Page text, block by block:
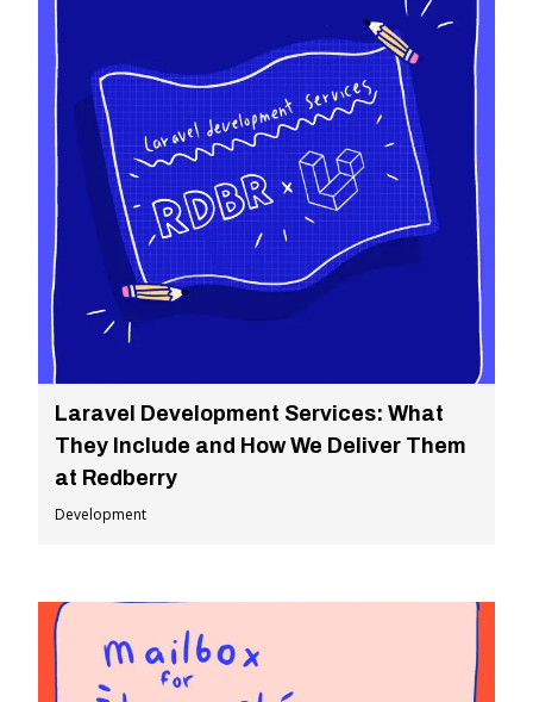
Laravel Development Services: What
They Include and How We Deliver Them
at Redberry
Development